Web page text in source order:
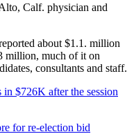
Calf. physician and
about $1.1. million
million, much of it on
consultants and staff.
$726K after the session
for re-election bid